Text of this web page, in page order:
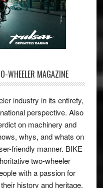
WHEELER MAGAZINE
industry in its entirety,
perspective. Also
on machinery and
whys, and whats on
friendly manner. BIKE
two-wheeler
with a passion for
history and heritage.